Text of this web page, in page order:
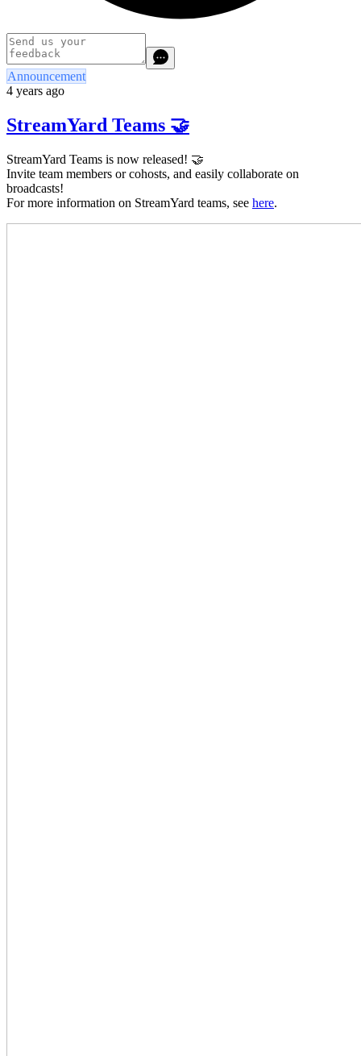
Announcement
4 years ago
StreamYard Teams 🤝
StreamYard Teams is now released! 🤝
Invite team members or cohosts, and easily collaborate on
broadcasts!
For more information on StreamYard teams, see here.